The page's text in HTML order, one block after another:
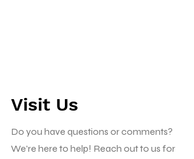
Visit Us
Do you have questions or comments?
We're here to help! Reach out to us for